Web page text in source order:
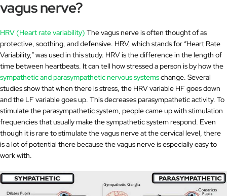
vagus nerve?
HRV (Heart rate variability) The vagus nerve is often thought of as
protective, soothing, and defensive. HRV, which stands for “Heart Rate
Variability,” was used in this study. HRV is the difference in the length of
time between heartbeats. It can tell how stressed a person is by how the
sympathetic and parasympathetic nervous systemschange. Several
studies show that when there is stress, the HRV variable HF goes down
and the LF variable goes up. This decreases parasympathetic activity. To
stimulate the parasympathetic system, people came up with stimulation
frequencies that usually make the sympathetic system respond. Even
though it is rare to stimulate the vagus nerve at the cervical level, there
is a lot of potential there because the vagus nerve is especially easy to
work with.